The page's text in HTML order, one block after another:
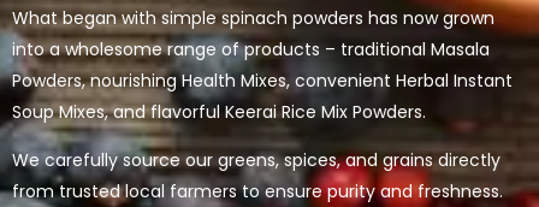
What began with simple spinach powders has now grown
into a wholesome range of products – traditional Masala
Powders, nourishing Health Mixes, convenient Herbal Instant
Soup Mixes, and flavorful Keerai Rice Mix Powders.
We carefully source our greens, spices, and grains directly
from trusted local farmers to ensure purity and freshness.